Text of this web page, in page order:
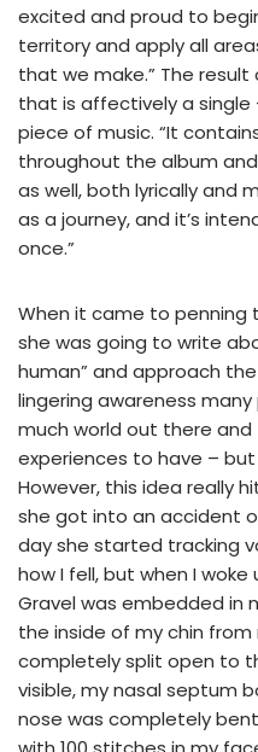
excited and proud to
territory and apply all
that we make.” The
that is affectively a single
piece of music. “It
throughout the album
as well, both lyrically and
as a journey, and it’s
once.”
When it came to penning
she was going to write
human” and approach
lingering awareness
much world out there
experiences to have –
However, this idea really
she got into an accident
day she started tracking
how I fell, but when I woke
Gravel was embedded in
the inside of my chin
completely split open to
visible, my nasal septum
nose was completely